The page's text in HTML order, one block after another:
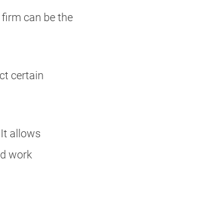
can be the
certain
allows
work